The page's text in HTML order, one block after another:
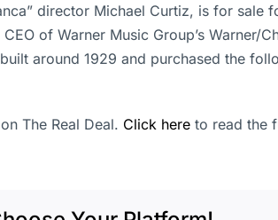
director Michael Curtiz, is for
of Warner Music Group’s
around 1929 and purchased the
The Real Deal. Click here to read the